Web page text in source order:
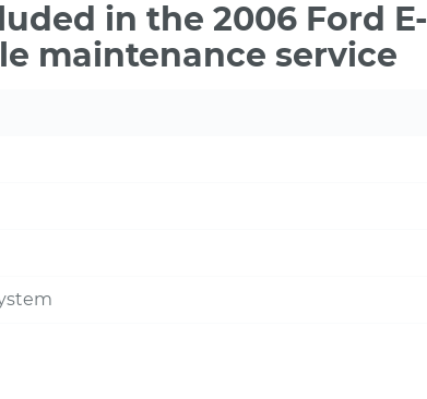
in the 2006 Ford E-
maintenance service